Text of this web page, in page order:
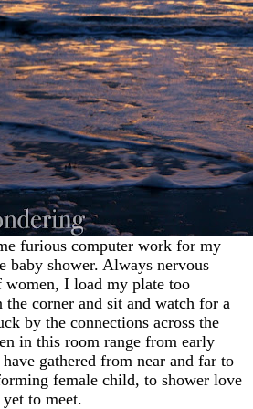
furious computer work for my
baby shower. Always nervous
I load my plate too
corner and sit and watch for a
by the connections across the
in this room range from early
have gathered from near and far to
female child, to shower love
to meet.